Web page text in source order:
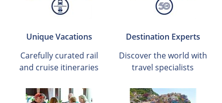
Unique Vacations
Carefully curated rail
and cruise itineraries
Destination Experts
Discover the world with
travel specialists